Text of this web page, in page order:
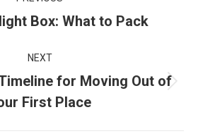
Previous
Box: What to Pack
NEXT
Next
post:
for Moving Out of
First Place